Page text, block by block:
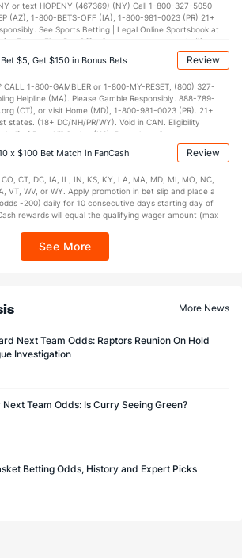
3rd Q (17)
4th Q
or text HOPENY (467369) (NY) Call 1-800-327-5050
(AZ), 1-800-BETS-OFF (IA), 1-800-981-0023 (PR) 21+
See Sports Betting | Legal Online Sportsbook at
for Terms. First Bet Offer for new customers only (if
requirements. Bonus bets are non-withdrawable.
Crossing Casino and Hotel. This promotional offer is
Bet $5, Get $150 in Bonus Bets Review
CALL 1-800-GAMBLER or 1-800-MY-RESET, (800) 327-
Helpline (MA). Please Gamble Responsibly. 888-789-
(CT), or visit Home (MD), 1-800-981-0023 (PR). 21+
states. (18+ DC/NH/PR/WY). Void in CAN. Eligibility
of Boot Hill Casino (KS). Pass-thru of per wager tax
new DraftKings customer. $5+ first-time bet req. Max.
withdrawable Bonus Bets that expire in 7 days after
to-claim for 14 days. 7 days = 168hrs. Terms:
promos. Ends 8/23/26 at 11:59 PM ET.
Sponsored by DK.
x $100 Bet Match in FanCash Review
CT, DC, IA, IL, IN, KS, KY, LA, MA, MD, MI, MO, NC,
VT, WV, or WY. Apply promotion in bet slip and place a
-200) daily for 10 consecutive days starting day of
rewards will equal the qualifying wager amount (max
issued under this promotion expires at 11:59 p.m.
Sportsbook app.
See More
More News
Next Team Odds: Raptors Reunion On Hold
Investigation
Team Odds: Is Curry Seeing Green?
Betting Odds, History and Expert Picks